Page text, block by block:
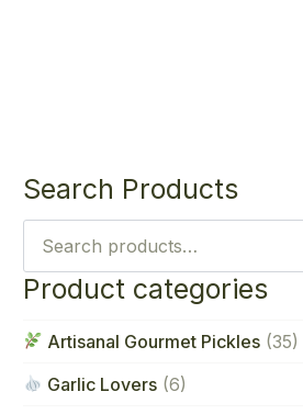
Search Products
Search
for:
Product categories
Artisanal Gourmet Pickles (35)
Garlic Lovers (6)